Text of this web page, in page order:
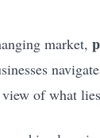
market,
of what